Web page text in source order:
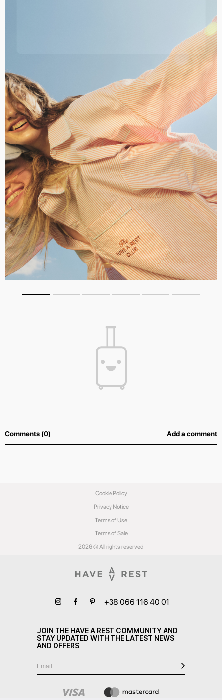
Comments (0) Add a comment
2026 © All rights reserved
Privacy Notice
Terms of Use
Terms of Sale
Cookie Policy
+38 066 116 40 01
JOIN THE HAVE A REST COMMUNITY AND
STAY UPDATED WITH THE LATEST NEWS
AND OFFERS